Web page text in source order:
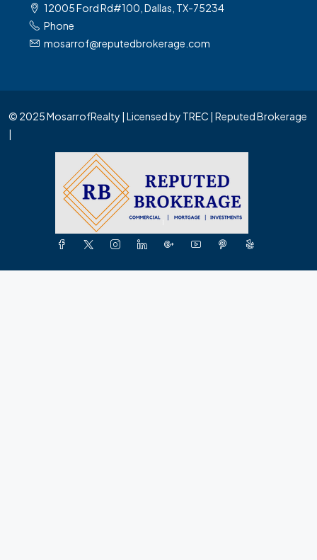
12005 Ford Rd#100, Dallas, TX-75234
Phone
mosarrof@reputedbrokerage.com
© 2025 MosarrofRealty | Licensed by TREC | Reputed Brokerage
|